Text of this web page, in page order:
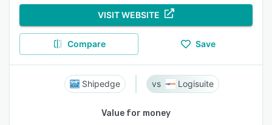
VISIT WEBSITE
Compare Save
Shipedge Logisuite
Value for money